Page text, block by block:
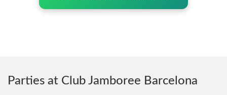
Parties at Club Jamboree Barcelona